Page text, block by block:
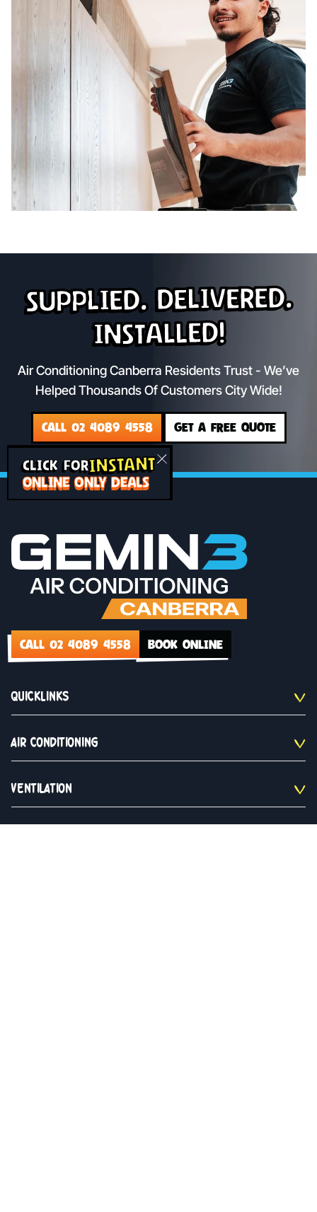
CLICK FORINSTANT
ONLINE ONLY DEALS
Supplied. Delivered.
Installed!
Air Conditioning Canberra Residents Trust - We’ve
Helped Thousands Of Customers City Wide!
CALL 02 4089 4558 GET A FREE QUOTE
CALL 02 4089 4558 BOOK ONLINE
QUICKLINKS
AIR CONDITIONING
VENTILATION